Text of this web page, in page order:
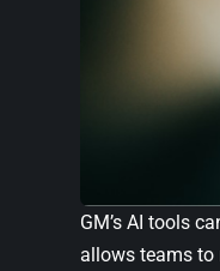
GM’s AI tools
allows teams to